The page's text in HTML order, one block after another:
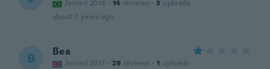
Joined 2016 · 14 reviews · 3 uploads
about 7 years ago
B Bea
Joined 2017 · 29 reviews · 1 uploads